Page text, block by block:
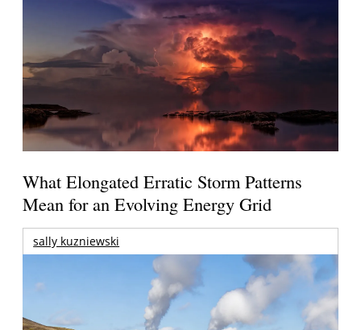
What Elongated Erratic Storm Patterns
Mean for an Evolving Energy Grid
sally kuzniewski